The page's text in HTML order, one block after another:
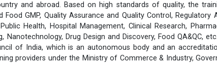
and abroad. Based on high standards of quality, the
Food GMP, Quality Assurance and Quality Control, Regulatory
Health, Hospital Management, Clinical Research,
Nanotechnology, Drug Design and Discovery, Food QA&QC,
of India, which is an autonomous body and an
providers under the Ministry of Commerce & Industry,